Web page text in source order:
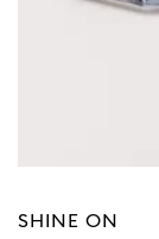
SHINE ON